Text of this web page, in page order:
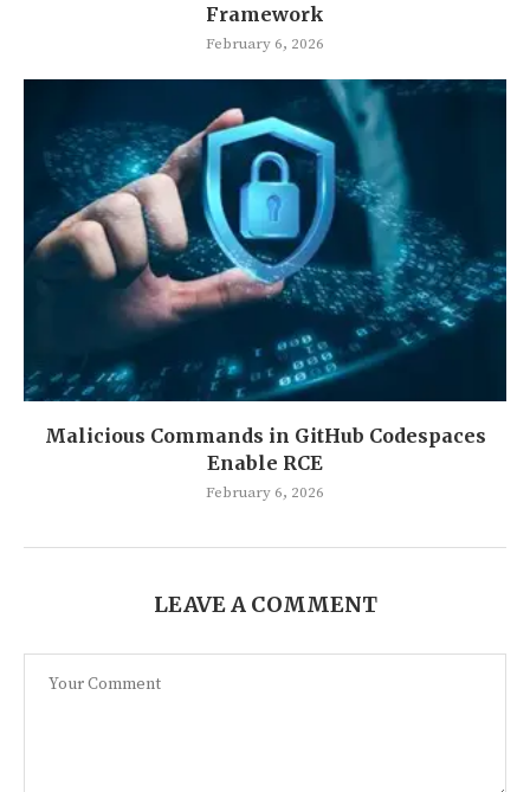
Framework
February 6, 2026
Malicious Commands in GitHub Codespaces
Enable RCE
February 6, 2026
LEAVE A COMMENT